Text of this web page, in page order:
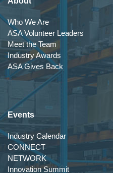
Who We Are
ASA Volunteer Leaders
Meet the Team
Industry Awards
ASA Gives Back
Events
Industry Calendar
CONNECT
NETWORK
Innovation Summit